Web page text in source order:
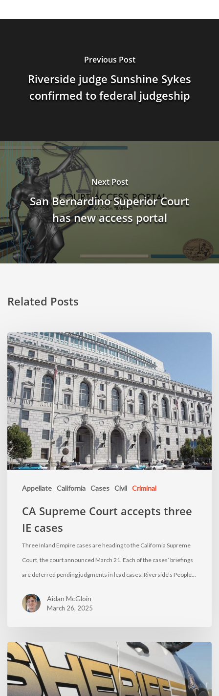
Previous Post
Riverside judge Sunshine Sykes
confirmed to federal judgeship
Next Post
San Bernardino Superior Court
has new access portal
Related Posts
Appellate California Cases Civil Criminal
CA Supreme Court accepts three
IE cases
Three Inland Empire cases are heading to the California Supreme
Court, the court announced March 21. Each of the cases’ briefings
are deferred pending judgments in lead cases. Riverside’s People…
Aidan McGloin
March 26, 2025